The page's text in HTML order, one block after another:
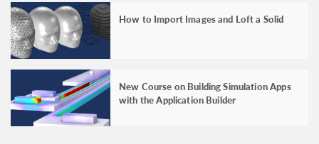
How to Import Images and Loft a Solid
New Course on Building Simulation Apps
with the Application Builder